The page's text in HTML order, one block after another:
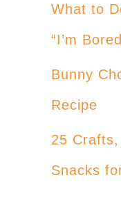
What to
“I’m
Bunny
Recipe
25
Snacks